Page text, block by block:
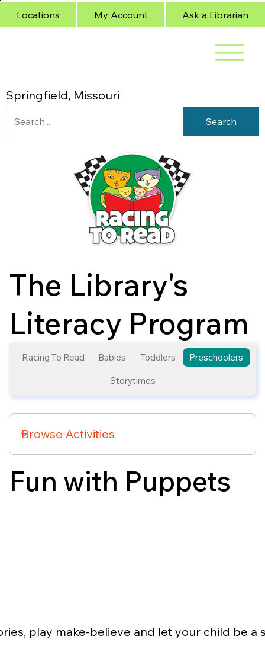
Springfield, Missouri
Locations My Account Ask a Librarian
Search
The Library's
Literacy Program
Racing To Read Babies Toddlers Preschoolers
Storytimes
Fun with Puppets
play make-believe and let your child be a